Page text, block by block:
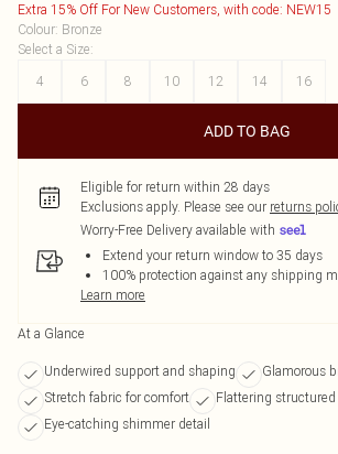
Extra 15% Off For New Customers, with code: NEW15
Colour: Bronze
Select a Size:
4
6 8 10 12 14 16
ADD TO BAG
Eligible for return within 28 days
Exclusions apply. Please see our returns
Worry-Free Delivery available with
Extend your return window to 35 days
100% protection against any shipping
Learn more
At a Glance
Underwired support and shaping
Glamorous
Stretch fabric for comfort
Flattering
Eye-catching shimmer detail